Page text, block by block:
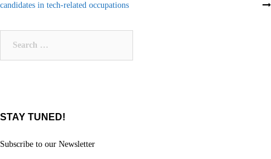
navigation
candidates in tech-related occupations
STAY TUNED!
Subscribe to our Newsletter